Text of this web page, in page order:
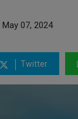
May 07, 2024
Twitter